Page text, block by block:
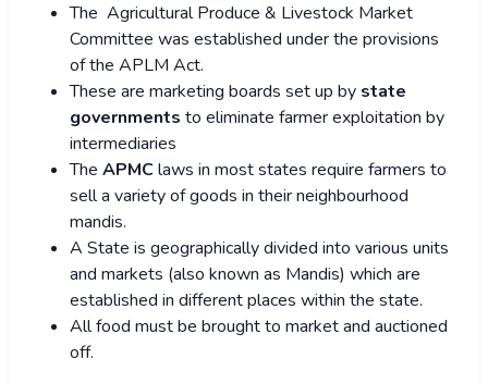
The Agricultural Produce & Livestock Market
Committee was established under the provisions
of the APLM Act.
These are marketing boards set up by state
governments to eliminate farmer exploitation by
intermediaries
The APMClaws in most states require farmers to
sell a variety of goods in their neighbourhood
mandis.
A State is geographically divided into various units
and markets (also known as Mandis) which are
established in different places within the state.
All food must be brought to market and auctioned
off.